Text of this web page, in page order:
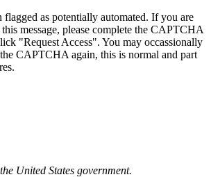
flagged as potentially automated. If you are
message, please complete the CAPTCHA
"Request Access". You may occassionally
CAPTCHA again, this is normal and part
United States government.